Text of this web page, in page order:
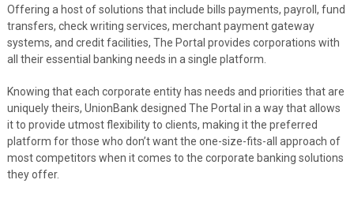
Offering a host of solutions that include bills payments, payroll, fund
transfers, check writing services, merchant payment gateway
systems, and credit facilities, The Portal provides corporations with
all their essential banking needs in a single platform.
Knowing that each corporate entity has needs and priorities that are
uniquely theirs, UnionBank designed The Portal in a way that allows
it to provide utmost flexibility to clients, making it the preferred
platform for those who don’t want the one-size-fits-all approach of
most competitors when it comes to the corporate banking solutions
they offer.